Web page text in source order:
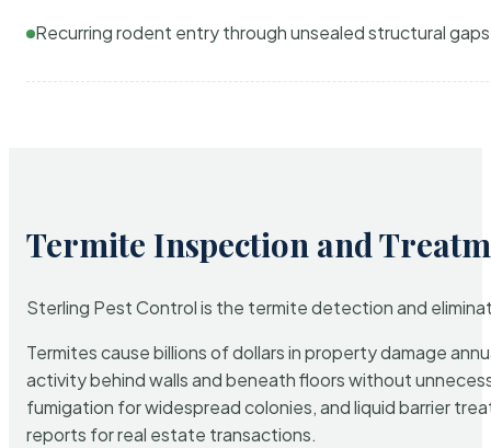
Recurring rodent entry through unsealed structural gaps
Termite Inspection and
Sterling Pest Control is the termite detection and
Termites cause billions of dollars in property damage
activity behind walls and beneath floors without
fumigation for widespread colonies, and liquid barrier
reports for real estate transactions.